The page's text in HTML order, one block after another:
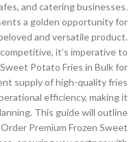
and catering businesses.
a golden opportunity for
and versatile product.
it’s imperative to
Potato Fries in Bulk for
supply of high-quality fries
efficiency, making it
This guide will outline
Premium Frozen Sweet